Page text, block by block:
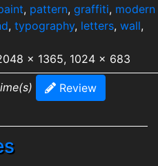
, pattern, graffiti, modern
, typography, letters, wall,
x 1365, 1024 x 683
Review